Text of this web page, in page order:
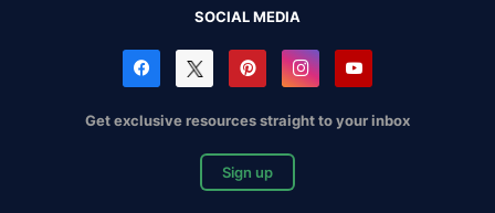
SOCIAL MEDIA
Get exclusive resources straight to your inbox
Sign up